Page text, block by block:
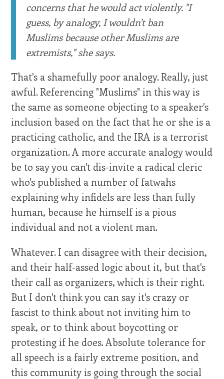
concerns that he would act violently. "I
guess, by analogy, I wouldn't ban
Muslims because other Muslims are
extremists," she says.
That's a shamefully poor analogy. Really, just
awful. Referencing "Muslims" in this way is
the same as someone objecting to a speaker's
inclusion based on the fact that he or she is a
practicing catholic, and the IRA is a terrorist
organization. A more accurate analogy would
be to say you can't dis-invite a radical cleric
who's published a number of fatwahs
explaining why infidels are less than fully
human, because he himself is a pious
individual and not a violent man.
Whatever. I can disagree with their decision,
and their half-assed logic about it, but that's
their call as organizers, which is their right.
But I don't think you can say it's crazy or
fascist to think about not inviting him to
speak, or to think about boycotting or
protesting if he does. Absolute tolerance for
all speech is a fairly extreme position, and
this community is going through the social